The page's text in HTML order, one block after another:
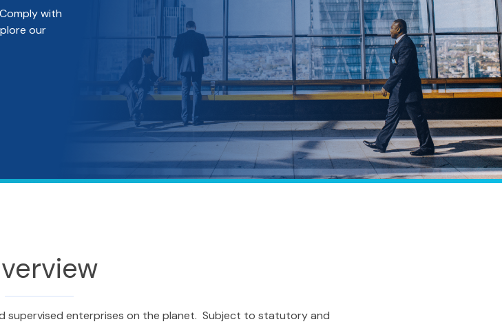
with
our
supervised enterprises on the planet. Subject to statutory and